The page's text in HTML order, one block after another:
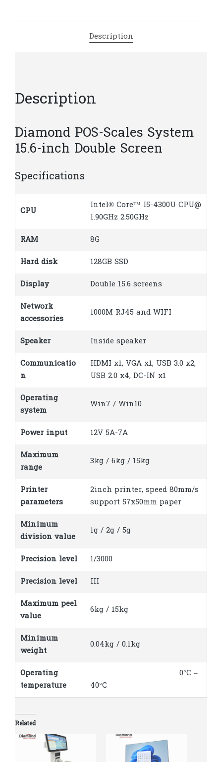
Description
Description
Diamond POS-Scales System
15.6-inch Double Screen
Specifications
CPU
Intel® Core™ I5-4300U CPU@
1.90GHz 2.50GHz
RAM 8G
Hard disk 128GB SSD
Display Double 15.6 screens
Network
accessories
1000M RJ45 and WIFI
Speaker Inside speaker
Communicatio
n
HDMI x1, VGA x1, USB 3.0 x2,
USB 2.0 x4, DC-IN x1
Operating
system
Win7 / Win10
Power input 12V 5A-7A
Maximum
range
3kg / 6kg / 15kg
Printer
parameters
2inch printer, speed 80mm/s
support 57x50mm paper
Minimum
division value
1g / 2g / 5g
Precision level 1/3000
Precision level III
Maximum peel
value
6kg / 15kg
Minimum
weight
0.04kg / 0.1kg
Operating
temperature
0°C –
40°C
Related